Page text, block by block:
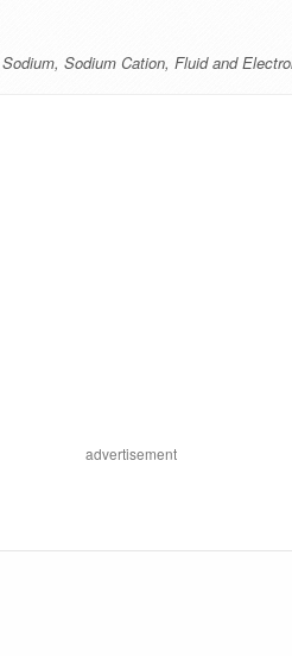
Sodium, Sodium Cation, Fluid and
advertisement